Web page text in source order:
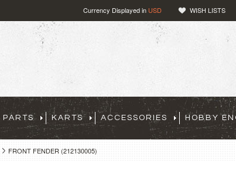
Currency Displayed in USD WISH LISTS
PARTS KARTS ACCESSORIES HOBBY
FRONT FENDER (212130005)